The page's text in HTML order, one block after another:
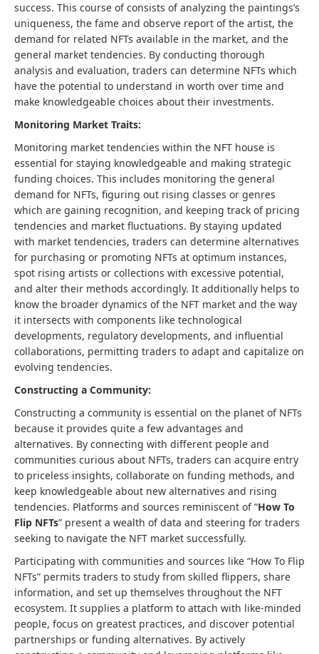
success. This course of consists of analyzing the paintings’s
uniqueness, the fame and observe report of the artist, the
demand for related NFTs available in the market, and the
general market tendencies. By conducting thorough
analysis and evaluation, traders can determine NFTs which
have the potential to understand in worth over time and
make knowledgeable choices about their investments.
Monitoring Market Traits:
Monitoring market tendencies within the NFT house is
essential for staying knowledgeable and making strategic
funding choices. This includes monitoring the general
demand for NFTs, figuring out rising classes or genres
which are gaining recognition, and keeping track of pricing
tendencies and market fluctuations. By staying updated
with market tendencies, traders can determine alternatives
for purchasing or promoting NFTs at optimum instances,
spot rising artists or collections with excessive potential,
and alter their methods accordingly. It additionally helps to
know the broader dynamics of the NFT market and the way
it intersects with components like technological
developments, regulatory developments, and influential
collaborations, permitting traders to adapt and capitalize on
evolving tendencies.
Constructing a Community:
Constructing a community is essential on the planet of NFTs
because it provides quite a few advantages and
alternatives. By connecting with different people and
communities curious about NFTs, traders can acquire entry
to priceless insights, collaborate on funding methods, and
keep knowledgeable about new alternatives and rising
tendencies. Platforms and sources reminiscent of “How To
Flip NFTs” present a wealth of data and steering for traders
seeking to navigate the NFT market successfully.
Participating with communities and sources like “How To Flip
NFTs” permits traders to study from skilled flippers, share
information, and set up themselves throughout the NFT
ecosystem. It supplies a platform to attach with like-minded
people, focus on greatest practices, and discover potential
partnerships or funding alternatives. By actively